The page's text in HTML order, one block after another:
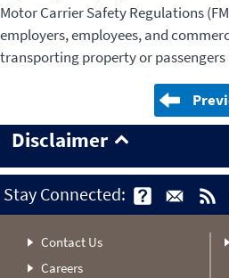
Motor Carrier Safety Regulations
employers, employees, and
transporting property or
Disclaimer
Stay Connected:
Contact Us
Careers